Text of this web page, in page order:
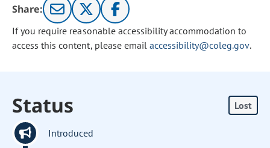
Share:
If you require reasonable accessibility accommodation to
access this content, please email accessibility@coleg.gov.
Status Lost
Introduced